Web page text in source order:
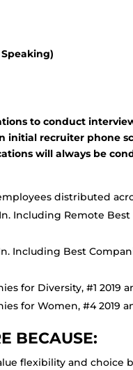
to conduct
recruiter phone
will always be
distributed
Including Remote
Including Best
for Diversity, #1 2019
for Women, #4 2019
BECAUSE:
flexibility and